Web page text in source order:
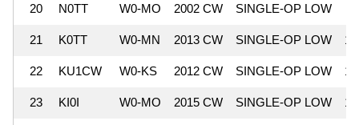
20 N0TT W0-MO 2002 CW SINGLE-OP LOW
21 K0TT W0-MN 2013 CW SINGLE-OP LOW
22 KU1CW W0-KS 2012 CW SINGLE-OP LOW
23 KI0I W0-MO 2015 CW SINGLE-OP LOW